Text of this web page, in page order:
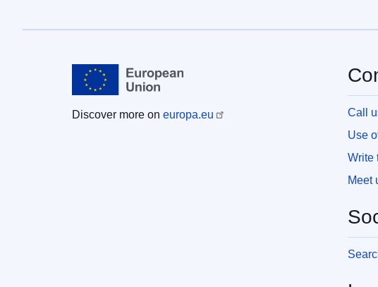
Discover more on europa.eu
Call
Use
Write
Meet